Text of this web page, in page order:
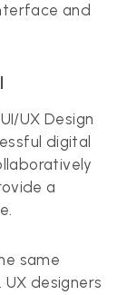
and
UX Design
digital
a
same
designers